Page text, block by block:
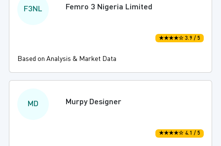
F3NL Femro 3 Nigeria Limited
★★★★☆ 3.9 / 5
Based on Analysis & Market Data
MD Murpy Designer
★★★★☆ 4.1 / 5